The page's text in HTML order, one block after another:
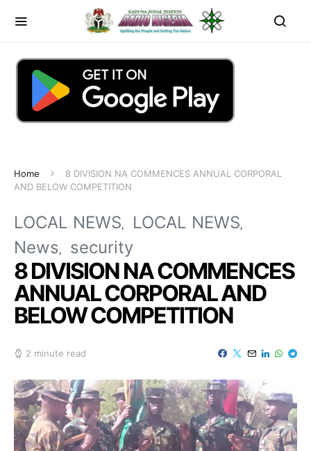
Home
8 DIVISION NA COMMENCES ANNUAL CORPORAL
AND BELOW COMPETITION
LOCAL NEWS
LOCAL NEWS
News
security
8 DIVISION NA COMMENCES
ANNUAL CORPORAL AND
BELOW COMPETITION
2 minute read